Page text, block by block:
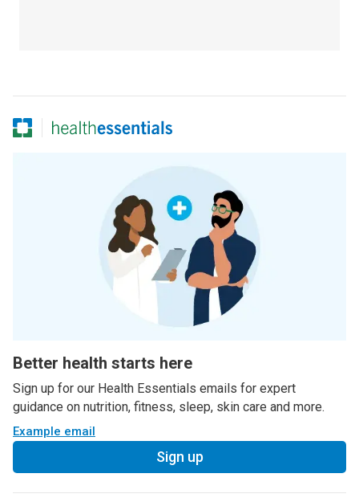
Better health starts here
Sign up for our Health Essentials emails for expert
guidance on nutrition, fitness, sleep, skin care and more.
Example email
Sign up